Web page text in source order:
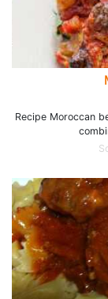
Recipe Moroccan